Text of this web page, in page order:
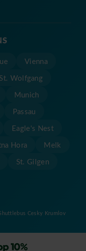
Vienna
St. Wolfgang
Munich
Passau
Eagle's Nest
Hora
Melk
St. Gilgen
Cesky Krumlov